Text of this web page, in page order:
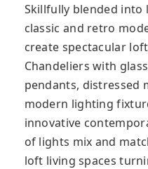
Skillfully blended into
classic and retro
create spectacular
Chandeliers with
pendants, distressed
modern lighting
innovative
of lights mix and
loft living spaces